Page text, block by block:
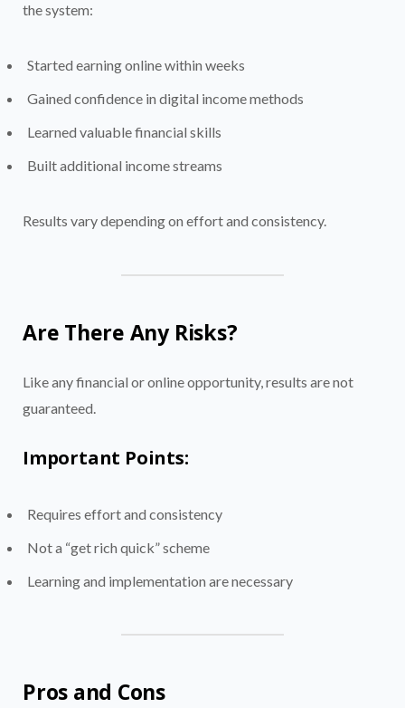
the system:
Started earning online within weeks
Gained confidence in digital income methods
Learned valuable financial skills
Built additional income streams
Results vary depending on effort and consistency.
Are There Any Risks?
Like any financial or online opportunity, results are not
guaranteed.
Important Points:
Requires effort and consistency
Not a “get rich quick” scheme
Learning and implementation are necessary
Pros and Cons